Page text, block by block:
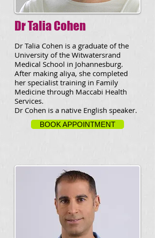
Dr Talia Cohen
Dr Talia Cohen is a graduate of the
University of the Witwatersrand
Medical School in Johannesburg.
After making aliya, she completed
her specialist training in Family
Medicine through Maccabi Health
Services.
Dr Cohen is a native English speaker.
BOOK APPOINTMENT